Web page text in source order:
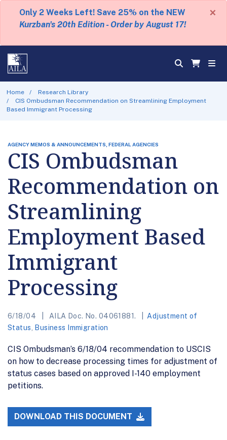
Only 2 Weeks Left! Save 25% on the NEW
Kurzban's 20th Edition - Order by August 17!
×
Home
Research Library
CIS Ombudsman Recommendation on Streamlining Employment
Based Immigrant Processing
AGENCY MEMOS & ANNOUNCEMENTS, FEDERAL AGENCIES
CIS Ombudsman
Recommendation on
Streamlining
Employment Based
Immigrant
Processing
6/18/04 AILA Doc. No. 04061881.
Adjustment of
Status
Business Immigration
CIS Ombudsman’s 6/18/04 recommendation to USCIS
on how to decrease processing times for adjustment of
status cases based on approved I-140 employment
petitions.
DOWNLOAD THIS DOCUMENT